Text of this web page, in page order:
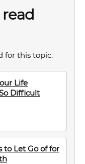
for this topic.
Life
Difficult
to Let Go of for